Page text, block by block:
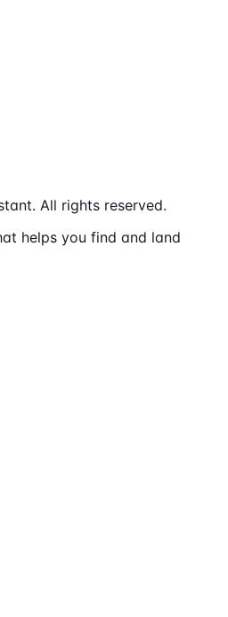
All rights reserved.
helps you find and land